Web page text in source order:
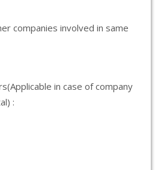
companies involved in same
in case of company
: